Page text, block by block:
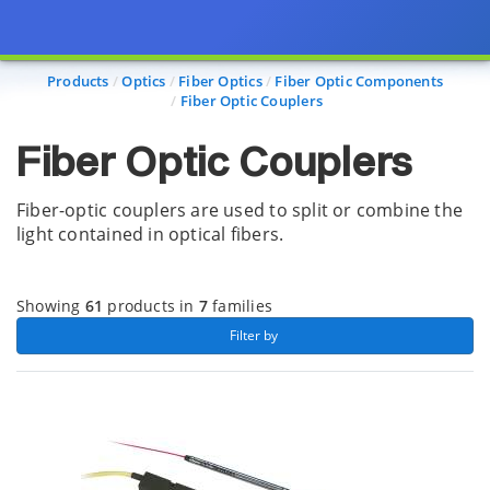
Page view updated with the selected options.
Products Optics Fiber Optics
Fiber Optic Components
Fiber Optic Couplers
Fiber Optic Couplers
Fiber-optic couplers are used to split or combine the
light contained in optical fibers.
Showing 61 products in 7 families
Filter by